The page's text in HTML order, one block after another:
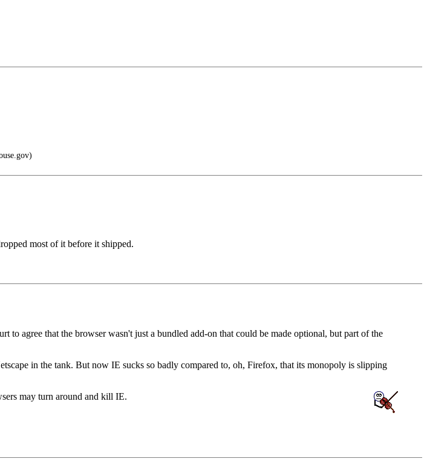
most of it before it shipped.
to agree that the browser wasn't just a bundled add-on that could be made optional, but part of the
in the tank. But now IE sucks so badly compared to, oh, Firefox, that its monopoly is slipping
may turn around and kill IE.